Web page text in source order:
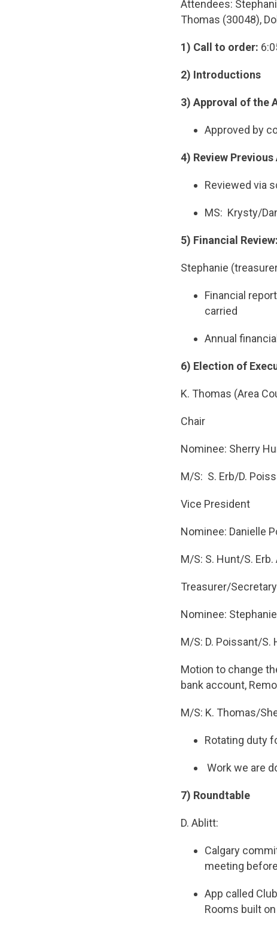
Attendees:
Thomas (30048),
1) Call to order:
2) Introductions
3) Approval of the
Approved by
4) Review
Reviewed via
MS: Krysty/
5) Financial Review:
Stephanie
Financial
carried
Annual
6) Election of
K. Thomas (Area
Chair
Nominee: Sherry
M/S: S. Erb/D.
Vice President
Nominee: Danielle
M/S: S. Hunt/S.
Treasurer/
Nominee:
M/S: D. Poissant/S.
Motion to change
bank account,
M/S: K. Thomas/
Rotating duty
Work we are
7) Roundtable
D. Ablitt:
Calgary
meeting
App called
Rooms built